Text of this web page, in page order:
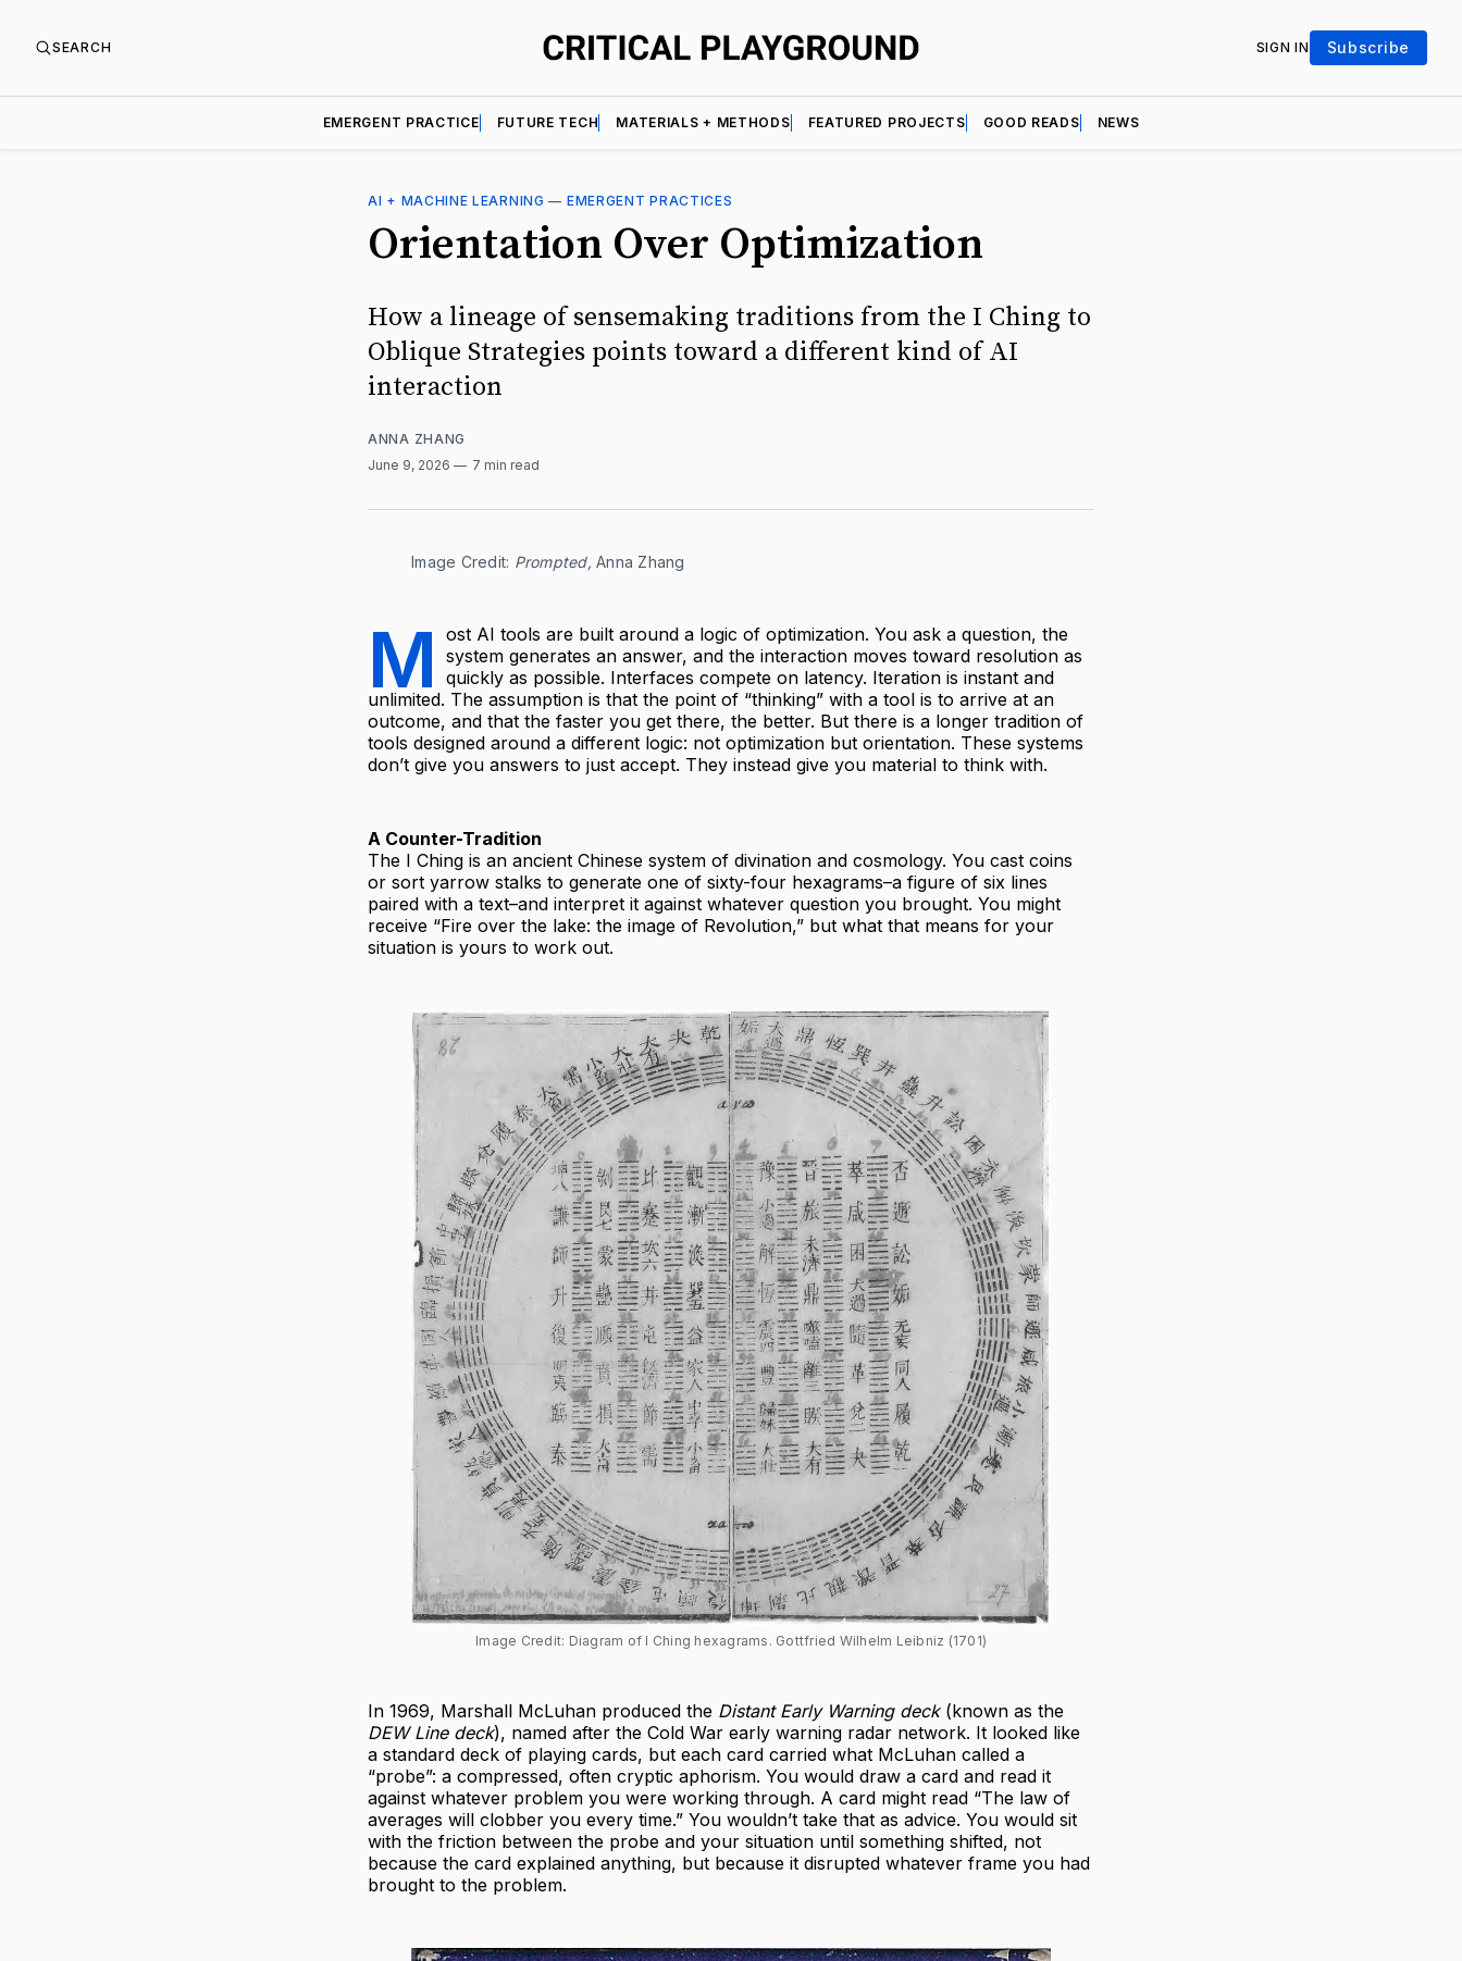
SEARCH SIGN IN Subscribe
EMERGENT PRACTICE FUTURE TECH MATERIALS + METHODS FEATURED PROJECTS GOOD READS NEWS
AI + MACHINE LEARNING — EMERGENT PRACTICES
Orientation Over Optimization
How a lineage of sensemaking traditions from the I Ching to
Oblique Strategies points toward a different kind of AI
interaction
ANNA ZHANG
June 9, 2026
7 min read
Image Credit: Prompted, Anna Zhang
M
ost AI tools are built around a logic of optimization. You ask a question, the
system generates an answer, and the interaction moves toward resolution as
quickly as possible. Interfaces compete on latency. Iteration is instant and
unlimited. The assumption is that the point of “thinking” with a tool is to arrive at an
outcome, and that the faster you get there, the better. But there is a longer tradition of
tools designed around a different logic: not optimization but orientation. These systems
don’t give you answers to just accept. They instead give you material to think with.
A Counter-Tradition
The I Ching is an ancient Chinese system of divination and cosmology. You cast coins
or sort yarrow stalks to generate one of sixty-four hexagrams–a figure of six lines
paired with a text–and interpret it against whatever question you brought. You might
receive “Fire over the lake: the image of Revolution,” but what that means for your
situation is yours to work out.
Image Credit: Diagram of I Ching hexagrams. Gottfried Wilhelm Leibniz (1701)
In 1969, Marshall McLuhan produced the Distant Early Warning deck(known as the
DEW Line deck), named after the Cold War early warning radar network. It looked like
a standard deck of playing cards, but each card carried what McLuhan called a
“probe”: a compressed, often cryptic aphorism. You would draw a card and read it
against whatever problem you were working through. A card might read “The law of
averages will clobber you every time.” You wouldn’t take that as advice. You would sit
with the friction between the probe and your situation until something shifted, not
because the card explained anything, but because it disrupted whatever frame you had
brought to the problem.